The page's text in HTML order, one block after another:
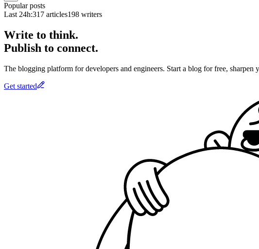
Popular posts
Last 24h:317 articles198 writers
Write to think.
Publish to connect.
The blogging platform for developers and engineers. Start a blog for free,
Get started